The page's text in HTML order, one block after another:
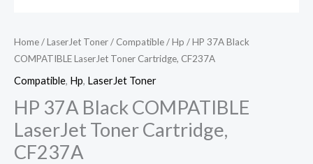
Home/LaserJet Toner/ Compatible/Hp / HP 37A Black
COMPATIBLE LaserJet Toner Cartridge, CF237A
Compatible, Hp, LaserJet Toner
HP 37A Black COMPATIBLE
LaserJet Toner Cartridge,
CF237A